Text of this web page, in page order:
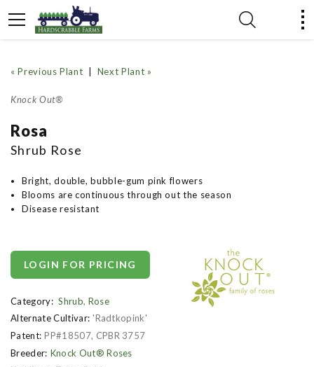
« Previous Plant Next Plant »
Knock Out®
Rosa
Shrub Rose
Bright, double, bubble-gum pink flowers
Blooms are continuous through out the season
Disease resistant
LOGIN FOR PRICING
Category: Shrub, Rose
Alternate Cultivar: 'Radtkopink'
Patent: PP#18507, CPBR 3757
Breeder: Knock Out® Roses